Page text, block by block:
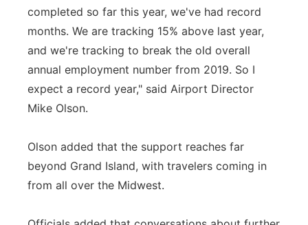
completed so far this year, we've had record
months. We are tracking 15% above last year,
and we're tracking to break the old overall
annual employment number from 2019. So I
expect a record year," said Airport Director
Mike Olson.
Olson added that the support reaches far
beyond Grand Island, with travelers coming in
from all over the Midwest.